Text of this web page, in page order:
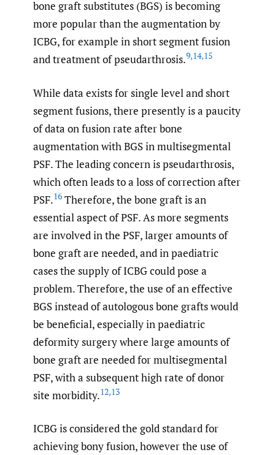
bone graft substitutes (BGS) is becoming
more popular than the augmentation by
ICBG, for example in short segment fusion
and treatment of pseudarthrosis.9,14,15
While data exists for single level and short
segment fusions, there presently is a paucity
of data on fusion rate after bone
augmentation with BGS in multisegmental
PSF. The leading concern is pseudarthrosis,
which often leads to a loss of correction after
PSF.16 Therefore, the bone graft is an
essential aspect of PSF. As more segments
are involved in the PSF, larger amounts of
bone graft are needed, and in paediatric
cases the supply of ICBG could pose a
problem. Therefore, the use of an effective
BGS instead of autologous bone grafts would
be beneficial, especially in paediatric
deformity surgery where large amounts of
bone graft are needed for multisegmental
PSF, with a subsequent high rate of donor
site morbidity.12,13
ICBG is considered the gold standard for
achieving bony fusion, however the use of